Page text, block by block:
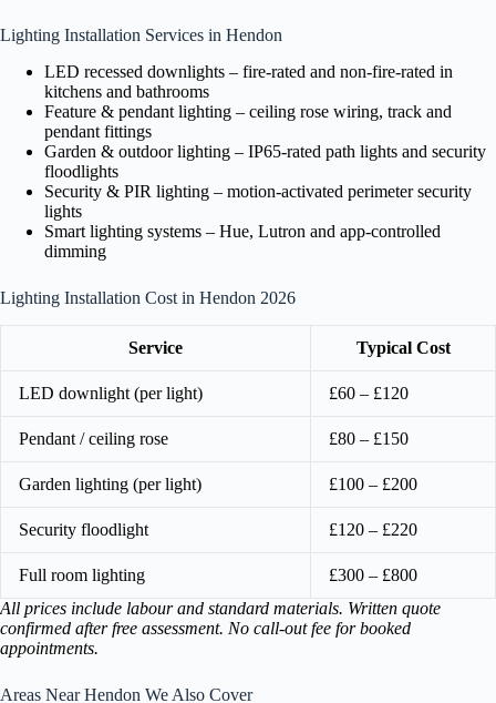
Lighting Installation Services in Hendon
LED recessed downlights – fire-rated and non-fire-rated in
kitchens and bathrooms
Feature & pendant lighting – ceiling rose wiring, track and
pendant fittings
Garden & outdoor lighting – IP65-rated path lights and security
floodlights
Security & PIR lighting – motion-activated perimeter security
lights
Smart lighting systems – Hue, Lutron and app-controlled
dimming
Lighting Installation Cost in Hendon 2026
Service Typical Cost
LED downlight (per light) £60 – £120
Pendant / ceiling rose £80 – £150
Garden lighting (per light) £100 – £200
Security floodlight £120 – £220
Full room lighting
£300 – £800
All prices include labour and standard materials. Written quote
confirmed after free assessment. No call-out fee for booked
appointments.
Areas Near Hendon We Also Cover